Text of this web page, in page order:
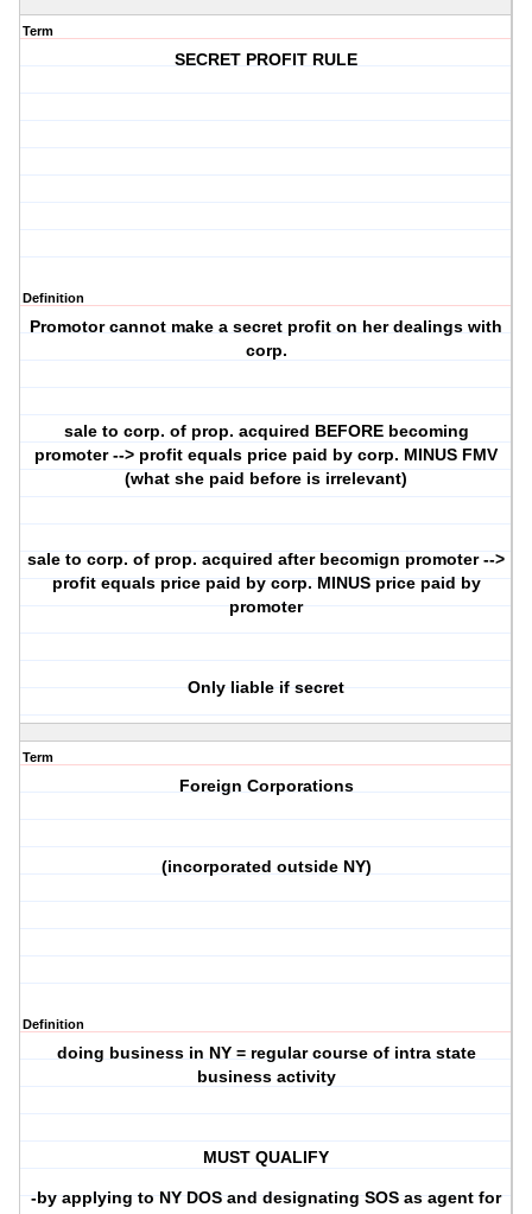
Term
SECRET PROFIT RULE
Definition
Promotor cannot make a secret profit on her dealings with
corp.
sale to corp. of prop. acquired BEFORE becoming
promoter --> profit equals price paid by corp. MINUS FMV
(what she paid before is irrelevant)
sale to corp. of prop. acquired after becomign promoter -->
profit equals price paid by corp. MINUS price paid by
promoter
Only liable if secret
Term
Foreign Corporations
(incorporated outside NY)
Definition
doing business in NY = regular course of intra state
business activity
MUST QUALIFY
-by applying to NY DOS and designating SOS as agent for